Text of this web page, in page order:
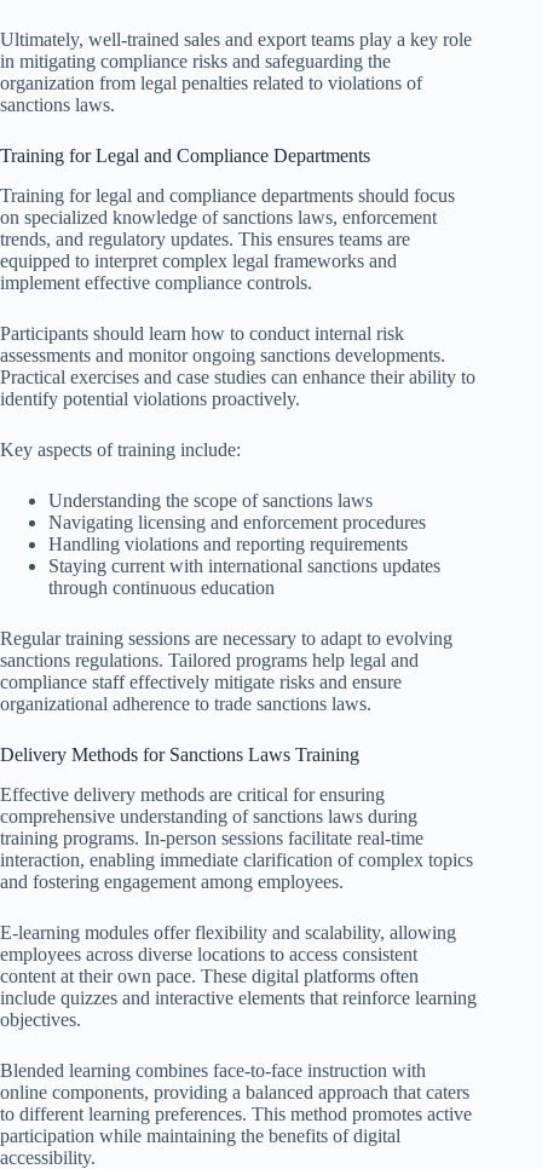
Ultimately, well-trained sales and export teams play a key role
in mitigating compliance risks and safeguarding the
organization from legal penalties related to violations of
sanctions laws.
Training for Legal and Compliance Departments
Training for legal and compliance departments should focus
on specialized knowledge of sanctions laws, enforcement
trends, and regulatory updates. This ensures teams are
equipped to interpret complex legal frameworks and
implement effective compliance controls.
Participants should learn how to conduct internal risk
assessments and monitor ongoing sanctions developments.
Practical exercises and case studies can enhance their ability to
identify potential violations proactively.
Key aspects of training include:
Understanding the scope of sanctions laws
Navigating licensing and enforcement procedures
Handling violations and reporting requirements
Staying current with international sanctions updates
through continuous education
Regular training sessions are necessary to adapt to evolving
sanctions regulations. Tailored programs help legal and
compliance staff effectively mitigate risks and ensure
organizational adherence to trade sanctions laws.
Delivery Methods for Sanctions Laws Training
Effective delivery methods are critical for ensuring
comprehensive understanding of sanctions laws during
training programs. In-person sessions facilitate real-time
interaction, enabling immediate clarification of complex topics
and fostering engagement among employees.
E-learning modules offer flexibility and scalability, allowing
employees across diverse locations to access consistent
content at their own pace. These digital platforms often
include quizzes and interactive elements that reinforce learning
objectives.
Blended learning combines face-to-face instruction with
online components, providing a balanced approach that caters
to different learning preferences. This method promotes active
participation while maintaining the benefits of digital
accessibility.